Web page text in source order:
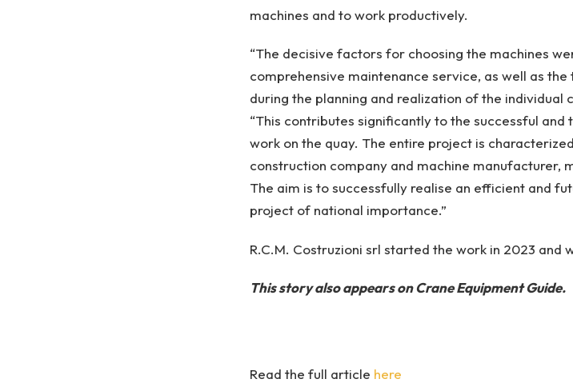
machines and to work productively.
“The decisive factors for choosing the machines
comprehensive maintenance service, as well as
during the planning and realization of the individual
“This contributes significantly to the successful
work on the quay. The entire project is
construction company and machine manufacturer,
The aim is to successfully realise an efficient and
project of national importance.”
R.C.M. Costruzioni srl started the work in 2023 and
This story also appears on Crane Equipment Guide.
Read the full article here